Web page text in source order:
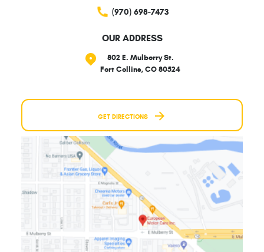
(970) 698-7473
OUR ADDRESS
802 E. Mulberry St.
Fort Collins, CO 80524
GET DIRECTIONS